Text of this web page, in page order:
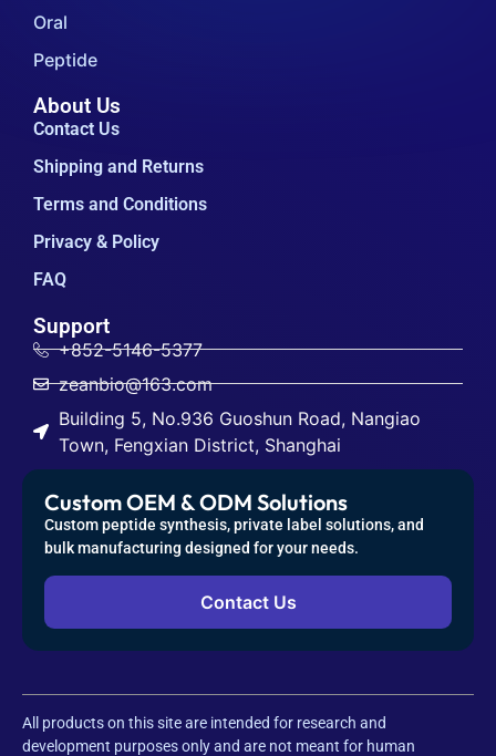
Oral
Peptide
About Us
Contact Us
Shipping and Returns
Terms and Conditions
Privacy & Policy
FAQ
Support
+852-5146-5377
zeanbio@163.com
Building 5, No.936 Guoshun Road, Nangiao
Town, Fengxian District, Shanghai
Custom OEM & ODM Solutions
Custom peptide synthesis, private label solutions, and
bulk manufacturing designed for your needs.
Contact Us
All products on this site are intended for research and
development purposes only and are not meant for human